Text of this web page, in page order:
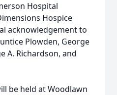
Hospital
Hospice
acknowledgement to
Plowden, George
A. Richardson, and
be held at Woodlawn